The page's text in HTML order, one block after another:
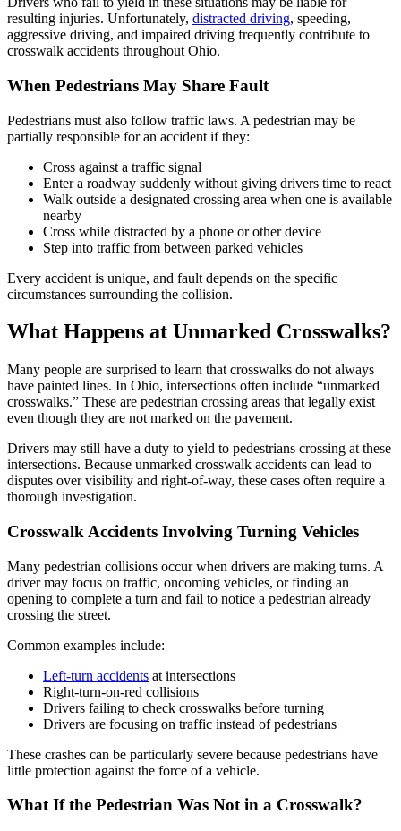
resulting injuries. Unfortunately, distracted driving, speeding,
aggressive driving, and impaired driving frequently contribute to
crosswalk accidents throughout Ohio.
When Pedestrians May Share Fault
Pedestrians must also follow traffic laws. A pedestrian may be
partially responsible for an accident if they:
Cross against a traffic signal
Enter a roadway suddenly without giving drivers time to react
Walk outside a designated crossing area when one is available
nearby
Cross while distracted by a phone or other device
Step into traffic from between parked vehicles
Every accident is unique, and fault depends on the specific
circumstances surrounding the collision.
What Happens at Unmarked Crosswalks?
Many people are surprised to learn that crosswalks do not always
have painted lines. In Ohio, intersections often include “unmarked
crosswalks.” These are pedestrian crossing areas that legally exist
even though they are not marked on the pavement.
Drivers may still have a duty to yield to pedestrians crossing at these
intersections. Because unmarked crosswalk accidents can lead to
disputes over visibility and right-of-way, these cases often require a
thorough investigation.
Crosswalk Accidents Involving Turning Vehicles
Many pedestrian collisions occur when drivers are making turns. A
driver may focus on traffic, oncoming vehicles, or finding an
opening to complete a turn and fail to notice a pedestrian already
crossing the street.
Common examples include:
Left-turn accidents at intersections
Right-turn-on-red collisions
Drivers failing to check crosswalks before turning
Drivers are focusing on traffic instead of pedestrians
These crashes can be particularly severe because pedestrians have
little protection against the force of a vehicle.
What If the Pedestrian Was Not in a Crosswalk?